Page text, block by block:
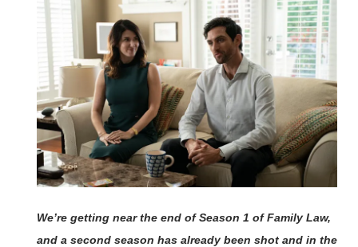
We’re getting near the end of Season 1 of Family Law,
and a second season has already been shot and in the